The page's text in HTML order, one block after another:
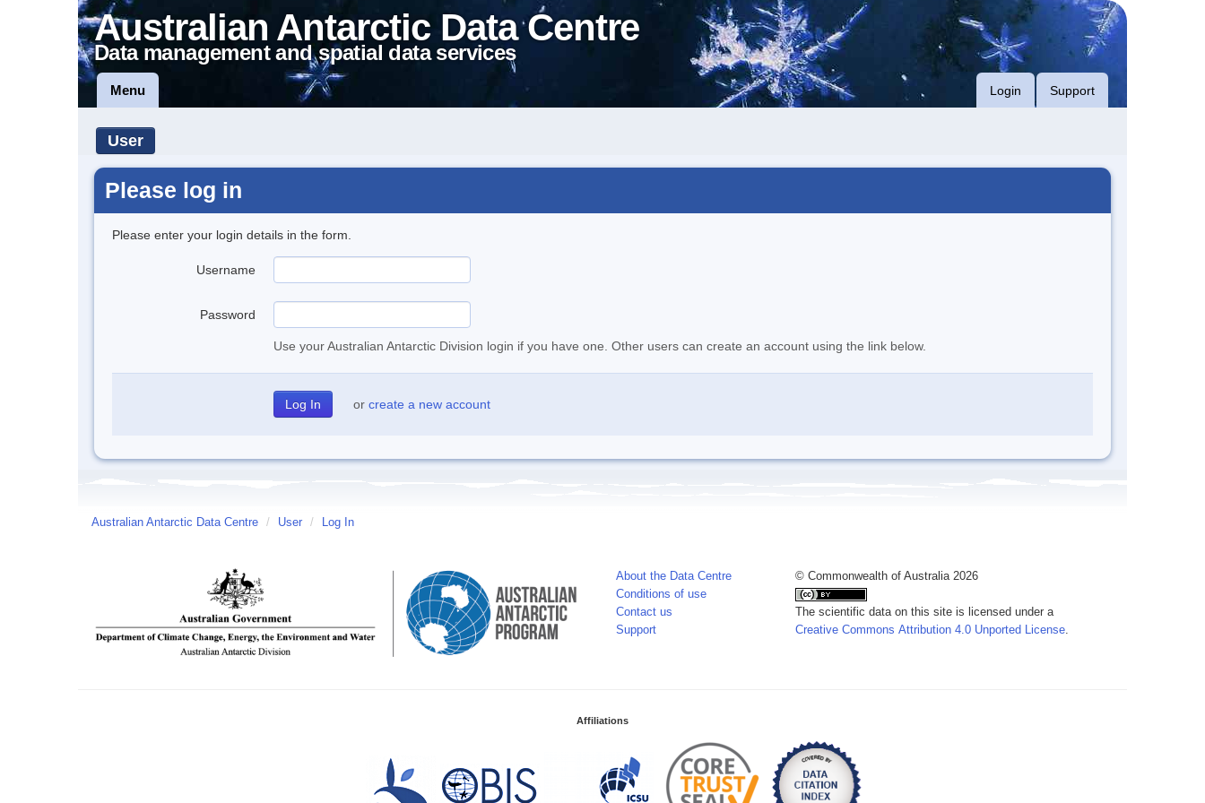
Australian Antarctic Data Centre
Data management and spatial data services
Menu Login Support
User
Please log in
Please enter your login details in the form.
Username
Password
Use your Australian Antarctic Division login if you have one. Other users can create an account using the link below.
or create a new account
Australian Antarctic Data Centre / User / Log In
About the Data Centre
Conditions of use
Contact us
Support
© Commonwealth of Australia 2026
The scientific data on this site is licensed under a
Creative Commons Attribution 4.0 Unported License.
Affiliations